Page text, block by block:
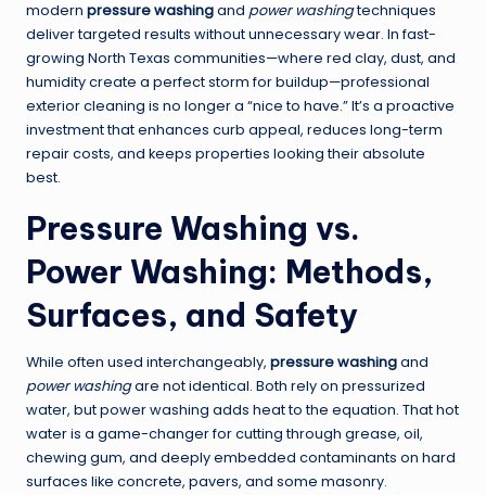
modern pressure washingand power washingtechniques
deliver targeted results without unnecessary wear. In fast-
growing North Texas communities—where red clay, dust, and
humidity create a perfect storm for buildup—professional
exterior cleaning is no longer a “nice to have.” It’s a proactive
investment that enhances curb appeal, reduces long-term
repair costs, and keeps properties looking their absolute
best.
Pressure Washing vs.
Power Washing: Methods,
Surfaces, and Safety
While often used interchangeably, pressure washingand
power washingare not identical. Both rely on pressurized
water, but power washing adds heat to the equation. That hot
water is a game-changer for cutting through grease, oil,
chewing gum, and deeply embedded contaminants on hard
surfaces like concrete, pavers, and some masonry.